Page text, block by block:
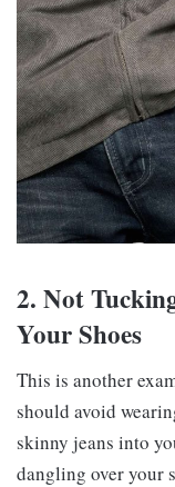
2. Not
Your Shoes
This is another
should avoid
skinny jeans into
dangling over your